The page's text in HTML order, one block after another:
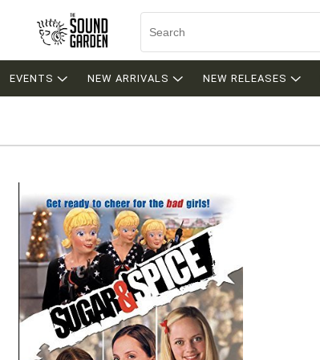
EVENTS NEW ARRIVALS NEW RELEASES